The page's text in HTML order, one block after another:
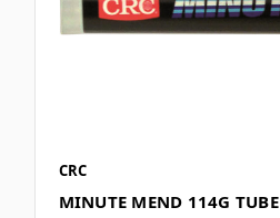
CRC
MINUTE MEND 114G TUBE